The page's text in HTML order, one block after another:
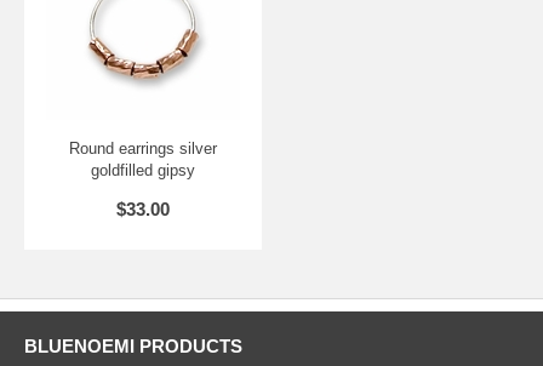
Round earrings silver
goldfilled gipsy
$33.00
BLUENOEMI PRODUCTS